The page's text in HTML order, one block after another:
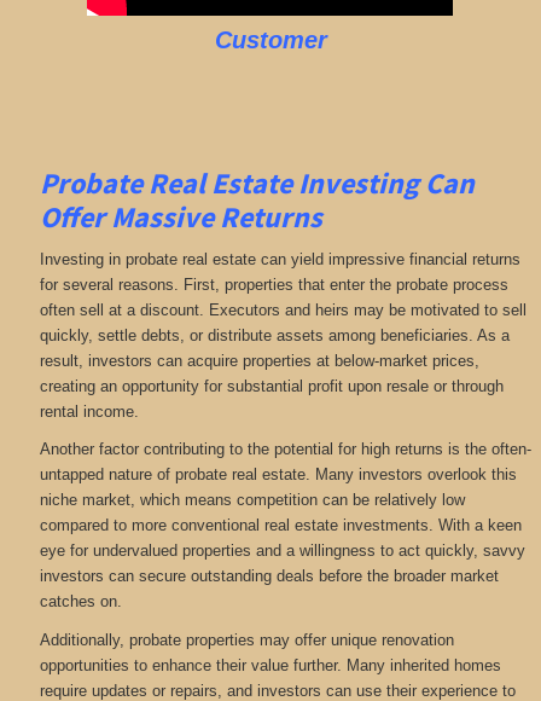
Customer
Probate Real Estate Investing Can
Offer Massive Returns
Investing in probate real estate can yield impressive financial returns
for several reasons. First, properties that enter the probate process
often sell at a discount. Executors and heirs may be motivated to sell
quickly, settle debts, or distribute assets among beneficiaries. As a
result, investors can acquire properties at below-market prices,
creating an opportunity for substantial profit upon resale or through
rental income.
Another factor contributing to the potential for high returns is the often-
untapped nature of probate real estate. Many investors overlook this
niche market, which means competition can be relatively low
compared to more conventional real estate investments. With a keen
eye for undervalued properties and a willingness to act quickly, savvy
investors can secure outstanding deals before the broader market
catches on.
Additionally, probate properties may offer unique renovation
opportunities to enhance their value further. Many inherited homes
require updates or repairs, and investors can use their experience to